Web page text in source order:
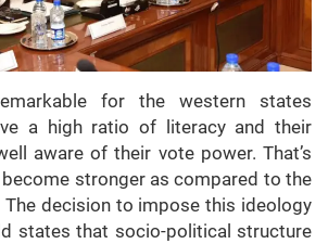
for the western states
a high ratio of literacy and their
aware of their vote power. That’s
stronger as compared to the
decision to impose this ideology
states that socio-political structure